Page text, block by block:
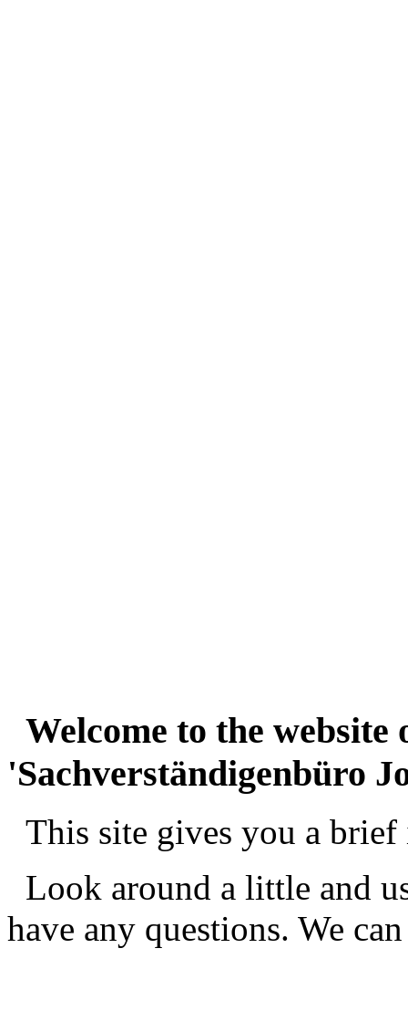
Welcome to the
'Sachverständigenbüro
This site gives you a
Look around a little and
have any questions. We